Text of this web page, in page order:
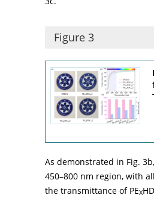
Figure 3
As demonstrated in Fig. 3b
450–800 nm region, with
the transmittance of PEX